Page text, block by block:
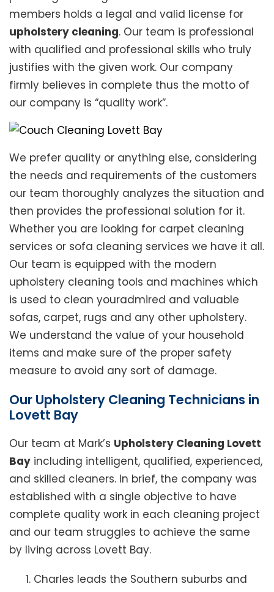
members holds a legal and valid license for
upholstery cleaning. Our team is professional
with qualified and professional skills who truly
justifies with the given work. Our company
firmly believes in complete thus the motto of
our company is “quality work”.
We prefer quality or anything else, considering
the needs and requirements of the customers
our team thoroughly analyzes the situation and
then provides the professional solution for it.
Whether you are looking for carpet cleaning
services or sofa cleaning services we have it all.
Our team is equipped with the modern
upholstery cleaning tools and machines which
is used to clean youradmired and valuable
sofas, carpet, rugs and any other upholstery.
We understand the value of your household
items and make sure of the proper safety
measure to avoid any sort of damage.
Our Upholstery Cleaning Technicians in
Lovett Bay
Our team at Mark’s Upholstery Cleaning Lovett
Bay including intelligent, qualified, experienced,
and skilled cleaners. In brief, the company was
established with a single objective to have
complete quality work in each cleaning project
and our team struggles to achieve the same
by living across Lovett Bay.
Charles leads the Southern suburbs and